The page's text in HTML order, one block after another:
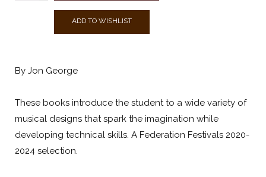
ADD TO WISHLIST
By Jon George
These books introduce the student to a wide variety of
musical designs that spark the imagination while
developing technical skills. A Federation Festivals 2020-
2024 selection.